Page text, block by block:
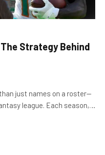
Strategy Behind
just names on a roster—
league. Each season,…